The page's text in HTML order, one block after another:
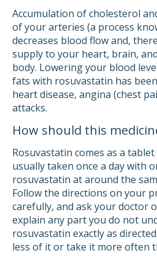
Accumulation of cholesterol
of your arteries (a process
decreases blood flow and,
supply to your heart, brain,
body. Lowering your blood
fats with rosuvastatin has
heart disease, angina (chest
attacks.
How should this
Rosuvastatin comes as a
usually taken once a day with
rosuvastatin at around the
Follow the directions on your
carefully, and ask your doctor
explain any part you do not
rosuvastatin exactly as
less of it or take it more often